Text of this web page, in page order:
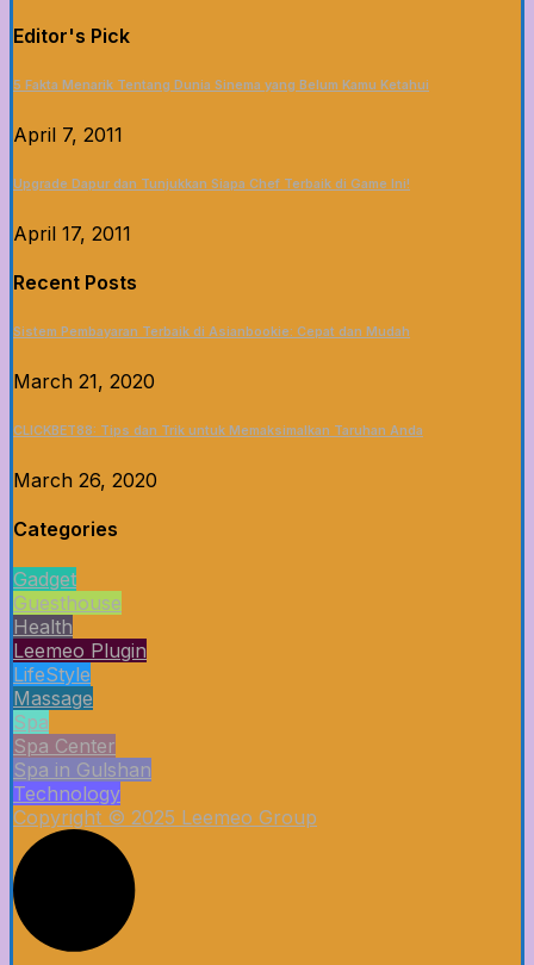
Editor's Pick
5 Fakta Menarik Tentang Dunia Sinema yang Belum Kamu Ketahui
April 7, 2011
Upgrade Dapur dan Tunjukkan Siapa Chef Terbaik di Game Ini!
April 17, 2011
Recent Posts
Sistem Pembayaran Terbaik di Asianbookie: Cepat dan Mudah
March 21, 2020
CLICKBET88: Tips dan Trik untuk Memaksimalkan Taruhan Anda
March 26, 2020
Categories
Gadget
Guesthouse
Health
Leemeo Plugin
LifeStyle
Massage
Spa
Spa Center
Spa in Gulshan
Technology
Copyright © 2025 Leemeo Group